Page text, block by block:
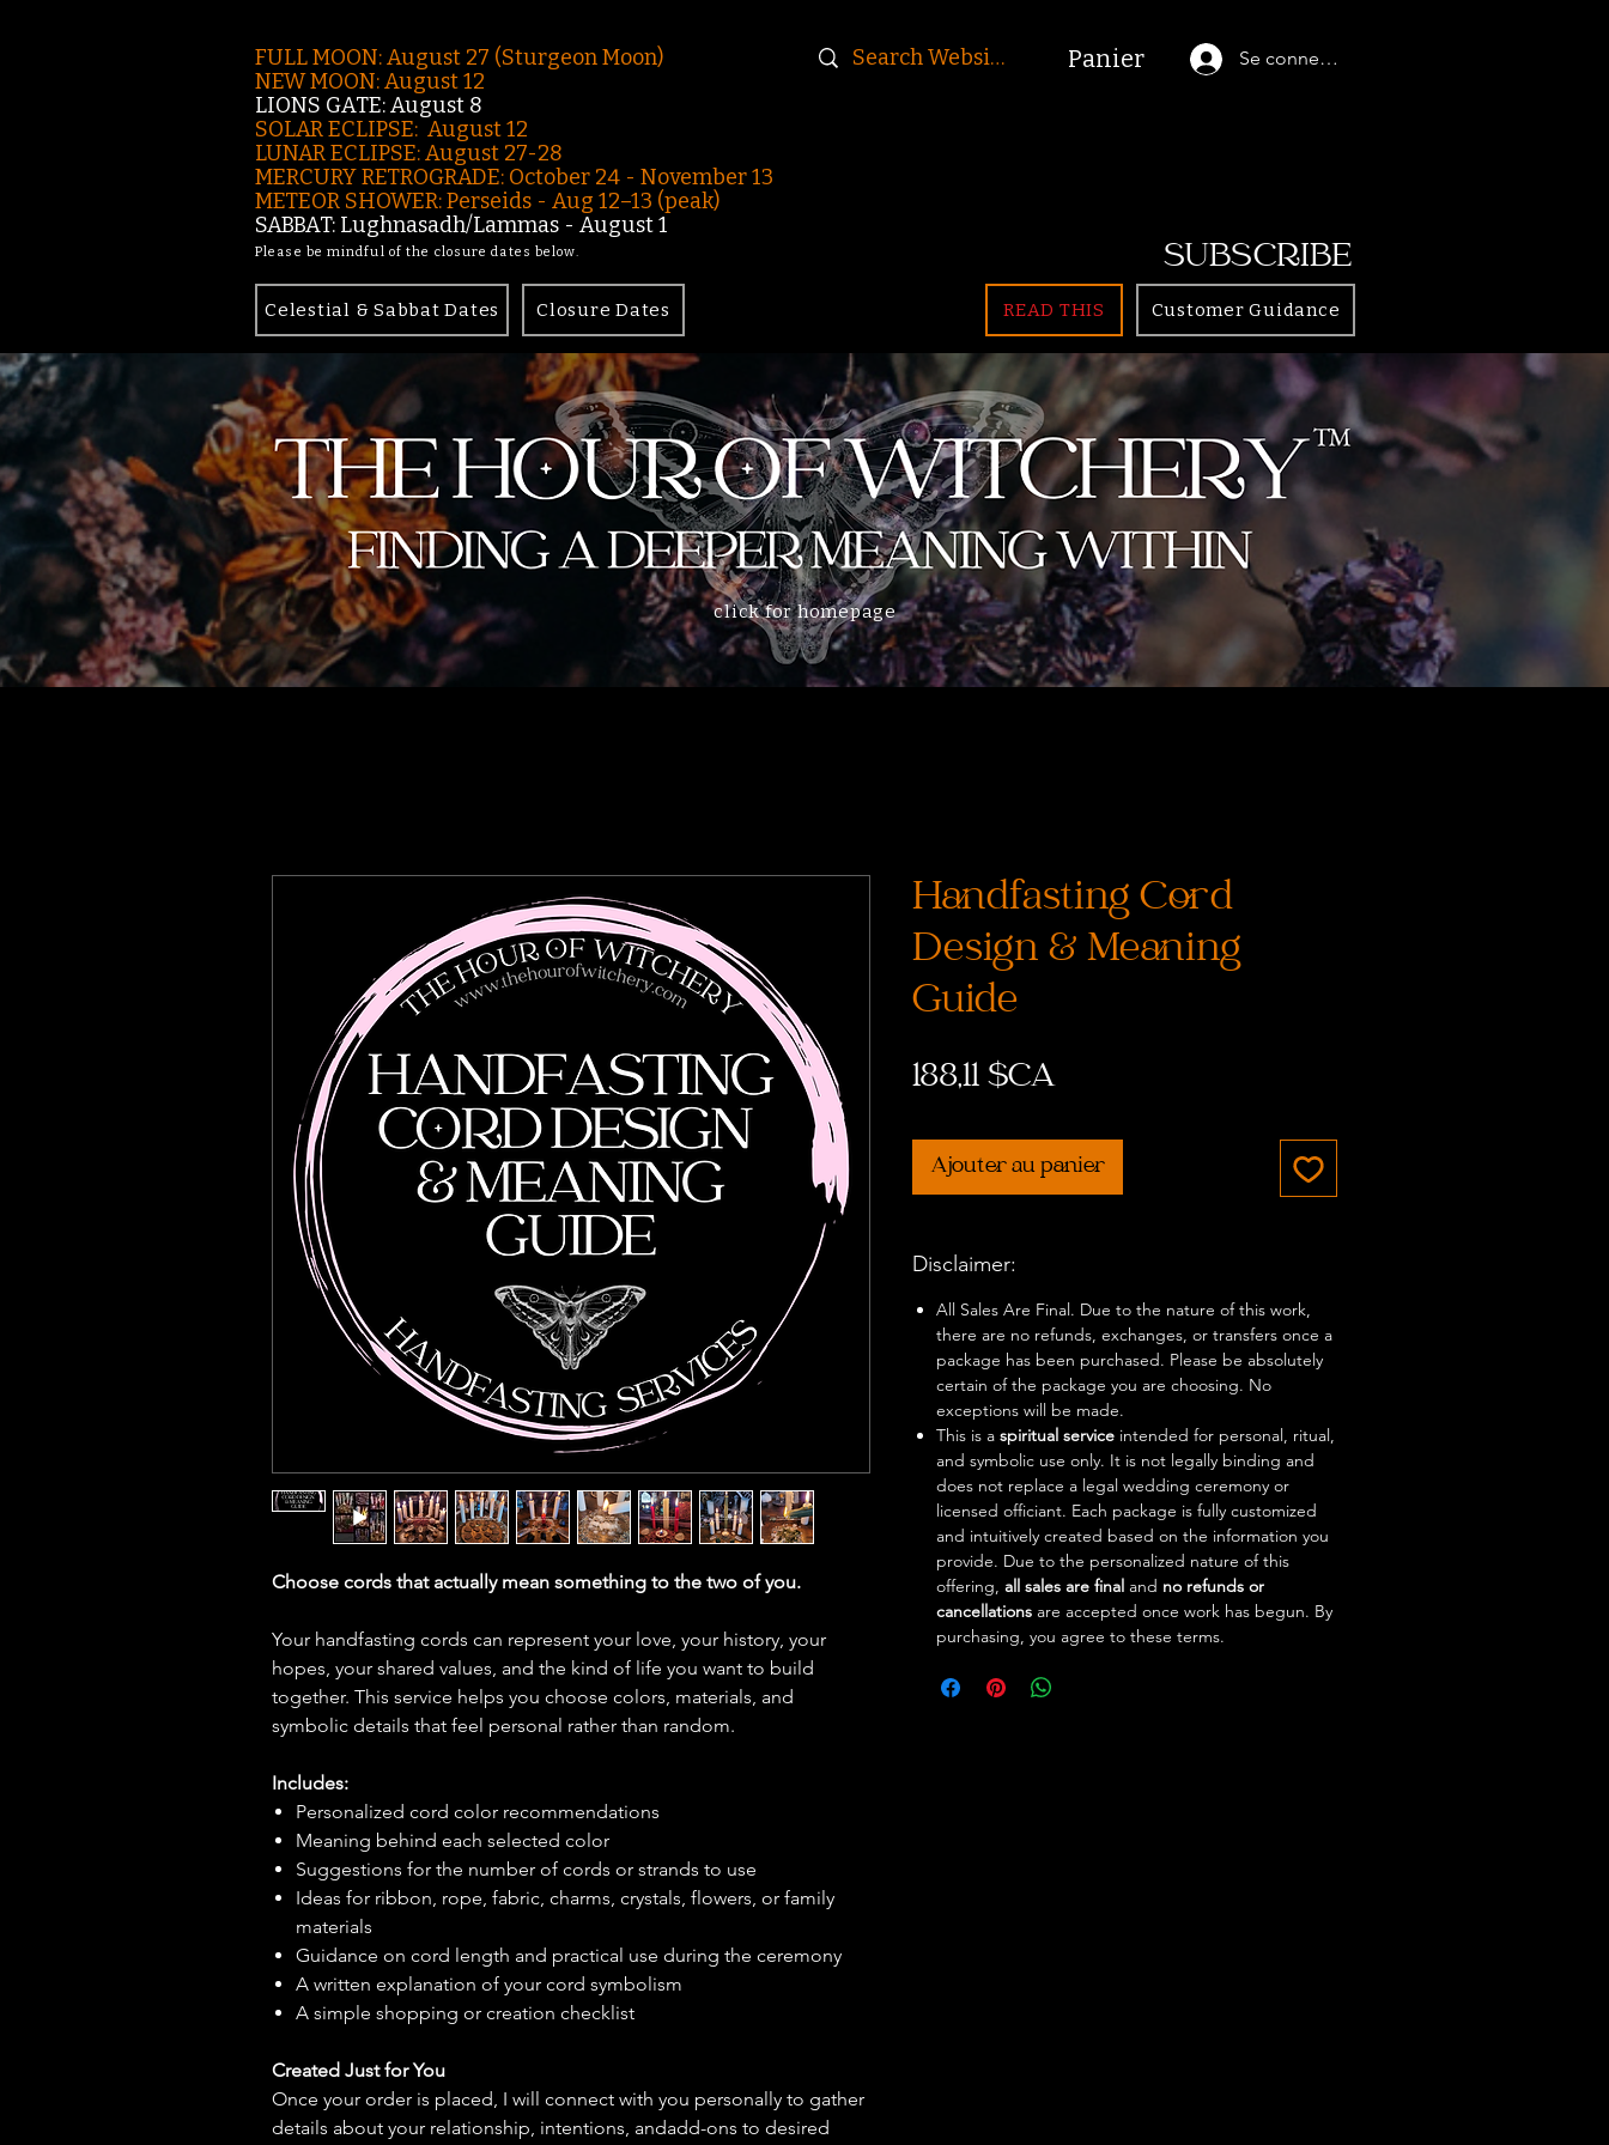
FULL MOON: August 27 (Sturgeon Moon)
NEW MOON: August 12
LIONS GATE: August 8
SOLAR ECLIPSE: August 12
LUNAR ECLIPSE:August 27-28
MERCURY RETROGRADE: October 24 - November 13
METEOR SHOWER: Perseids - Aug 12–13 (peak)
SABBAT: Lughnasadh/Lammas - August 1
Please be mindful of the closure dates below.
Se connecter
Panier
SUBSCRIBE
Celestial & Sabbat Dates Closure Dates READ THIS Customer Guidance
click for homepage
Choose cords that actually mean something to the two of you.
Your handfasting cords can represent your love, your history, your
hopes, your shared values, and the kind of life you want to build
together. This service helps you choose colors, materials, and
symbolic details that feel personal rather than random.
Includes:
Personalized cord color recommendations
Meaning behind each selected color
Suggestions for the number of cords or strands to use
Ideas for ribbon, rope, fabric, charms, crystals, flowers, or family
materials
Guidance on cord length and practical use during the ceremony
A written explanation of your cord symbolism
A simple shopping or creation checklist
Created Just for You
Once your order is placed, I will connect with you personally to gather
details about your relationship, intentions, andadd-ons to desired
Handfasting Cord
Design & Meaning
Guide
188,11 $CAPrix
Ajouter au panier
Disclaimer:
All Sales Are Final. Due to the nature of this work,
there are no refunds, exchanges, or transfers once a
package has been purchased. Please be absolutely
certain of the package you are choosing. No
exceptions will be made.
This is a spiritual service intended for personal, ritual,
and symbolic use only. It is not legally binding and
does not replace a legal wedding ceremony or
licensed officiant. Each package is fully customized
and intuitively created based on the information you
provide. Due to the personalized nature of this
offering, all sales are final and no refunds or
cancellations are accepted once work has begun. By
purchasing, you agree to these terms.